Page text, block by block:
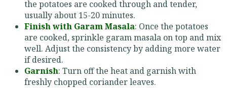
the potatoes are cooked through and tender,
usually about 15-20 minutes.
Finish with Garam Masala: Once the potatoes
are cooked, sprinkle garam masala on top and mix
well. Adjust the consistency by adding more water
if desired.
Garnish: Turn off the heat and garnish with
freshly chopped coriander leaves.